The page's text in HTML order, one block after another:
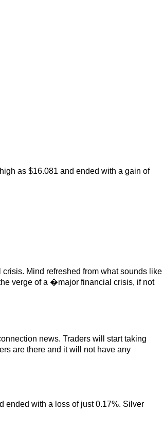
as $16.081 and ended with a gain of
Mind refreshed from what sounds like
verge of a �major financial crisis, if not
news. Traders will start taking
are there and it will not have any
ended with a loss of just 0.17%. Silver